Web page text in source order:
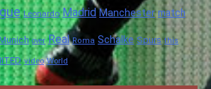
Leonardo Madrid Manchester match
over Real Roma Schalke Spurs this
video World